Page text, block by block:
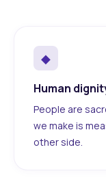
◆
Human
People are
we make is
other side.